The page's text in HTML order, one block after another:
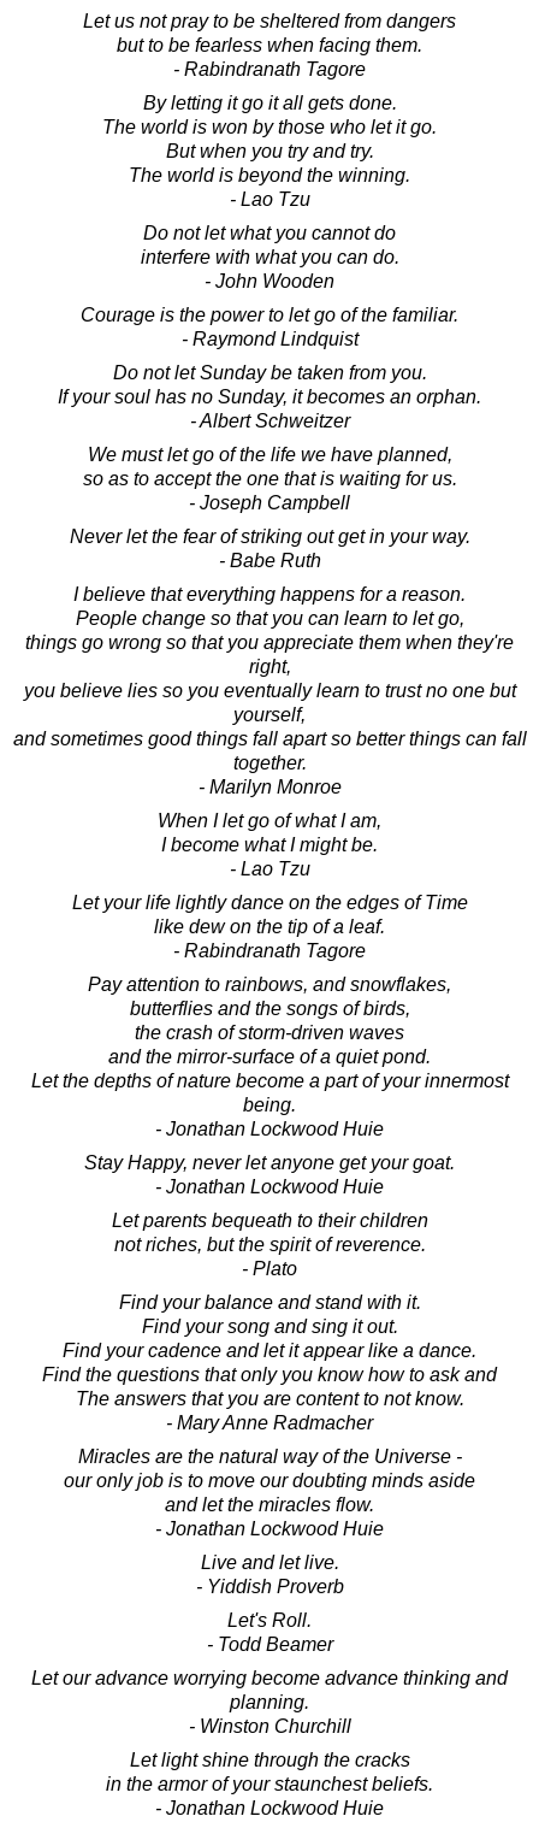
Let us not pray to be sheltered from dangers
but to be fearless when facing them.
- Rabindranath Tagore
By letting it go it all gets done.
The world is won by those who let it go.
But when you try and try.
The world is beyond the winning.
- Lao Tzu
Do not let what you cannot do
interfere with what you can do.
- John Wooden
Courage is the power to let go of the familiar.
- Raymond Lindquist
Do not let Sunday be taken from you.
If your soul has no Sunday, it becomes an orphan.
- Albert Schweitzer
We must let go of the life we have planned,
so as to accept the one that is waiting for us.
- Joseph Campbell
Never let the fear of striking out get in your way.
- Babe Ruth
I believe that everything happens for a reason.
People change so that you can learn to let go,
things go wrong so that you appreciate them when they're
right,
you believe lies so you eventually learn to trust no one but
yourself,
and sometimes good things fall apart so better things can fall
together.
- Marilyn Monroe
When I let go of what I am,
I become what I might be.
- Lao Tzu
Let your life lightly dance on the edges of Time
like dew on the tip of a leaf.
- Rabindranath Tagore
Pay attention to rainbows, and snowflakes,
butterflies and the songs of birds,
the crash of storm-driven waves
and the mirror-surface of a quiet pond.
Let the depths of nature become a part of your innermost
being.
- Jonathan Lockwood Huie
Stay Happy, never let anyone get your goat.
- Jonathan Lockwood Huie
Let parents bequeath to their children
not riches, but the spirit of reverence.
- Plato
Find your balance and stand with it.
Find your song and sing it out.
Find your cadence and let it appear like a dance.
Find the questions that only you know how to ask and
The answers that you are content to not know.
- Mary Anne Radmacher
Miracles are the natural way of the Universe -
our only job is to move our doubting minds aside
and let the miracles flow.
- Jonathan Lockwood Huie
Live and let live.
- Yiddish Proverb
Let's Roll.
- Todd Beamer
Let our advance worrying become advance thinking and
planning.
- Winston Churchill
Let light shine through the cracks
in the armor of your staunchest beliefs.
- Jonathan Lockwood Huie